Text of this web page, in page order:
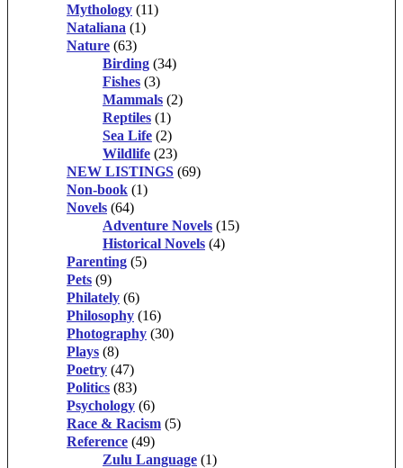
Mythology (11)
Nataliana (1)
Nature (63)
Birding (34)
Fishes (3)
Mammals (2)
Reptiles (1)
Sea Life (2)
Wildlife (23)
NEW LISTINGS (69)
Non-book (1)
Novels (64)
Adventure Novels (15)
Historical Novels (4)
Parenting (5)
Pets (9)
Philately (6)
Philosophy (16)
Photography (30)
Plays (8)
Poetry (47)
Politics (83)
Psychology (6)
Race & Racism (5)
Reference (49)
Zulu Language (1)